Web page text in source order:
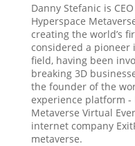
Danny Stefanic is
Hyperspace
creating the world’s
considered a pioneer
field, having been
breaking 3D
the founder of the
experience platform -
Metaverse Virtual
internet company
metaverse.